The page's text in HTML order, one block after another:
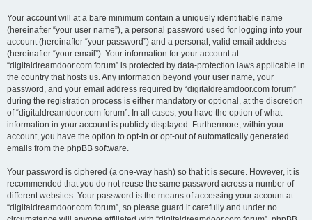
Your account will at a bare minimum contain a uniquely identifiable name
(hereinafter “your user name”), a personal password used for logging into your
account (hereinafter “your password”) and a personal, valid email address
(hereinafter “your email”). Your information for your account at
“digitaldreamdoor.com forum” is protected by data-protection laws applicable in
the country that hosts us. Any information beyond your user name, your
password, and your email address required by “digitaldreamdoor.com forum”
during the registration process is either mandatory or optional, at the discretion
of “digitaldreamdoor.com forum”. In all cases, you have the option of what
information in your account is publicly displayed. Furthermore, within your
account, you have the option to opt-in or opt-out of automatically generated
emails from the phpBB software.
Your password is ciphered (a one-way hash) so that it is secure. However, it is
recommended that you do not reuse the same password across a number of
different websites. Your password is the means of accessing your account at
“digitaldreamdoor.com forum”, so please guard it carefully and under no